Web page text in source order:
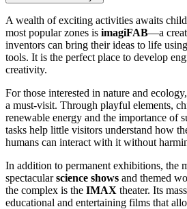
A wealth of exciting activities awaits
most popular zones is imagiFAB—a
inventors can bring their ideas to life
tools. It is the perfect place to develop
creativity.
For those interested in nature and
a must-visit. Through playful elements,
renewable energy and the importance of
tasks help little visitors understand how
humans can interact with it without
In addition to permanent exhibitions, the
spectacularscience shows and themed
the complex is the IMAX theater. Its
educational and entertaining films that